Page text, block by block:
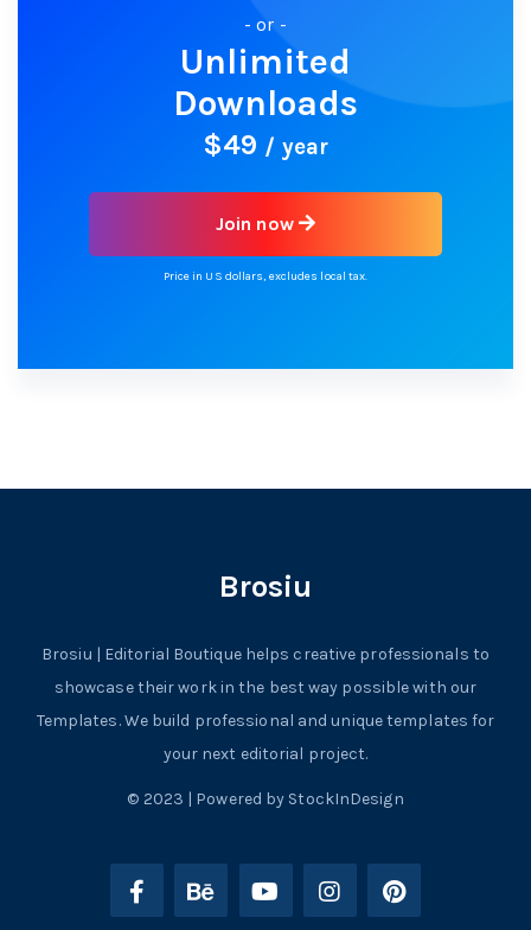
- or -
Unlimited
Downloads
$49 / year
Join now
Price in US dollars, excludes local tax.
Brosiu
Brosiu | Editorial Boutique helps creative professionals to
showcase their work in the best way possible with our
Templates. We build professional and unique templates for
your next editorial project.
© 2023 | Powered by StockInDesign